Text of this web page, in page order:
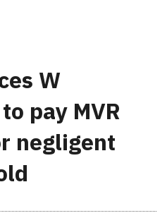
W
pay MVR
negligent